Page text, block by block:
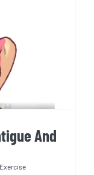
And
Exercise